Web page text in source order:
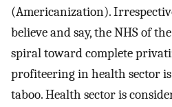
(Americanization).
believe and say, the NHS of
spiral toward complete
profiteering in health sector
taboo. Health sector is